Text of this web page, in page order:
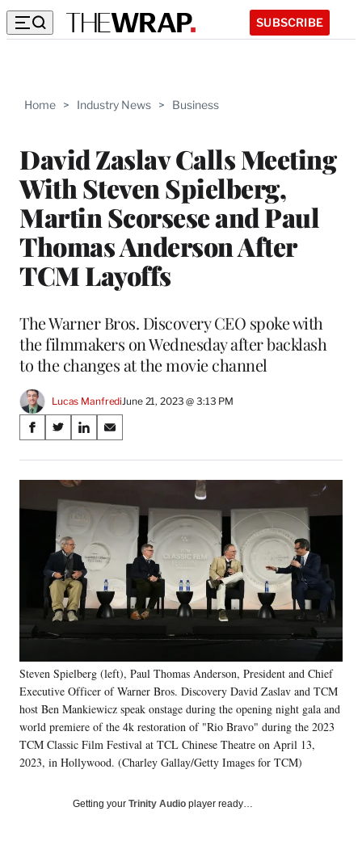
SUBSCRIBE
Home > Industry News > Business
David Zaslav Calls Meeting
With Steven Spielberg,
Martin Scorsese and Paul
Thomas Anderson After
TCM Layoffs
The Warner Bros. Discovery CEO spoke with
the filmmakers on Wednesday after backlash
to the changes at the movie channel
Lucas ManfrediJune 21, 2023 @ 3:13 PM
Share
on
Social
Media
S
a
r
o
o
o
k
S
a
r
e
o
n
X
f
o
r
e
r
l
y
T
w
i
S
a
r
e
o
n
L
i
n
k
e
n
S
a
r
o
n
m
a
i
l
Steven Spielberg (left), Paul Thomas Anderson, President and Chief
Executive Officer of Warner Bros. Discovery David Zaslav and TCM
host Ben Mankiewicz speak onstage during the opening night gala and
world premiere of the 4k restoration of "Rio Bravo" during the 2023
TCM Classic Film Festival at TCL Chinese Theatre on April 13,
2023, in Hollywood. (Charley Gallay/Getty Images for TCM)
Getting your Trinity Audio player ready…